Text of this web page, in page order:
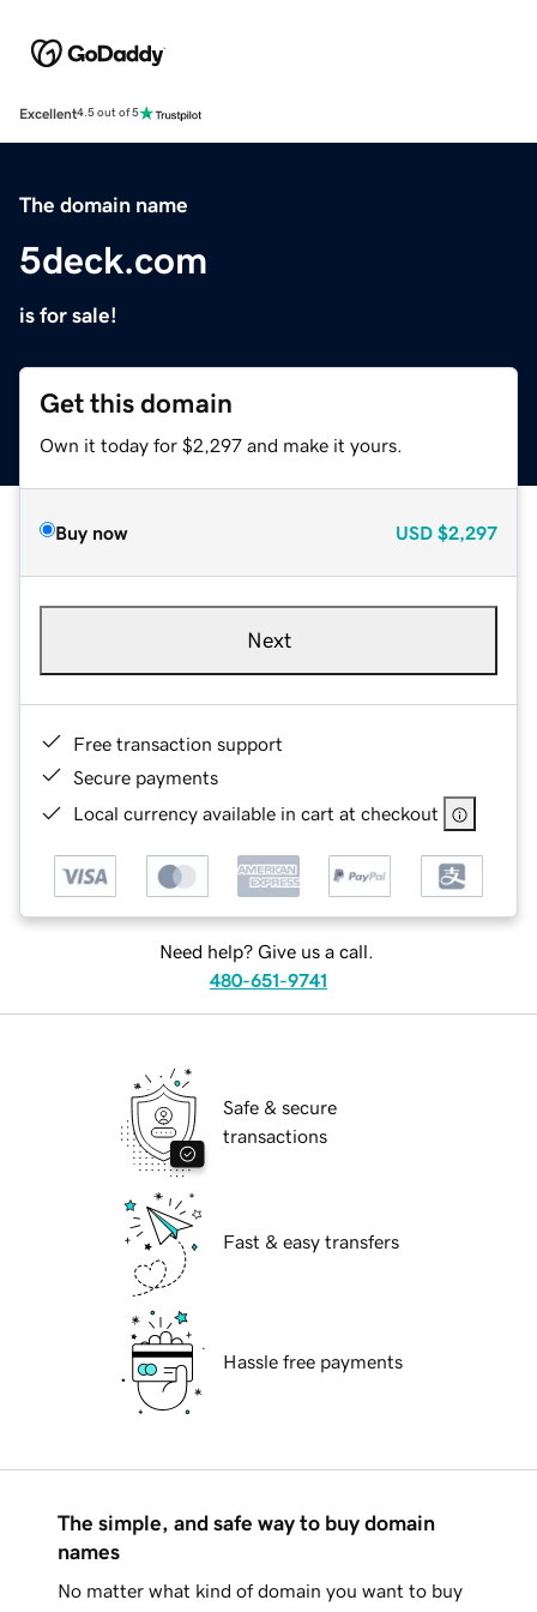
Excellent4.5 out of 5
The domain name
5deck.com
is for sale!
Get this domain
Own it today for $2,297 and make it yours.
Buy now USD $2,297
Next
Free transaction support
Secure payments
Local currency available in cart at checkout
Need help? Give us a call.
480-651-9741
Safe & secure
transactions
Fast & easy transfers
Hassle free payments
The simple, and safe way to buy domain
names
No matter what kind of domain you want to buy